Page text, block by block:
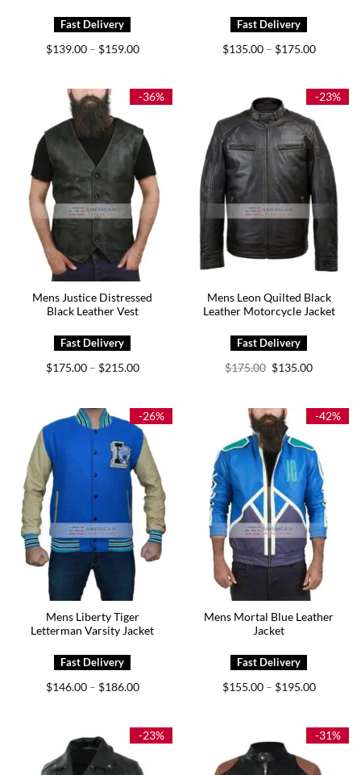
$139.00 – $159.00Price
$159.00
$135.00 – $175.00Price
$175.00
-36%
Mens Justice Distressed
Black Leather Vest
$175.00 – $215.00Price
$215.00
-23%
Mens Leon Quilted Black
Leather Motorcycle Jacket
$175.00 Original
price
$135.00Current
-26%
Mens Liberty Tiger
Letterman Varsity Jacket
$146.00 – $186.00Price
$186.00
-42%
Mens Mortal Blue Leather
Jacket
$155.00 – $195.00Price
$195.00
-23% -31%